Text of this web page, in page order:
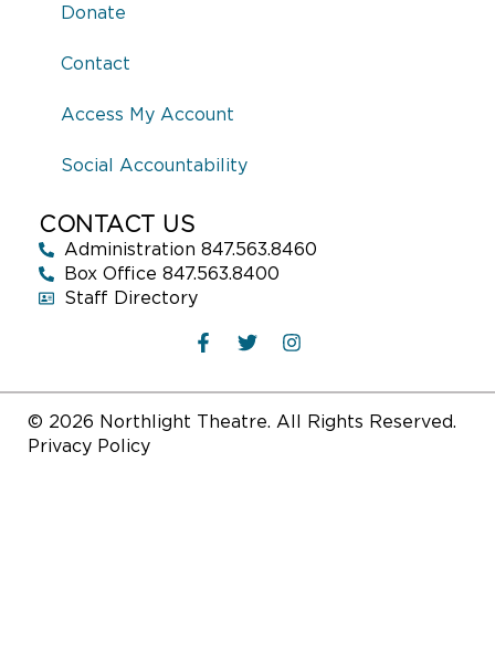
Donate
Contact
Access My Account
Social Accountability
CONTACT US
Administration 847.563.8460
Box Office 847.563.8400
Staff Directory
© 2026 Northlight Theatre. All Rights Reserved.
Privacy Policy